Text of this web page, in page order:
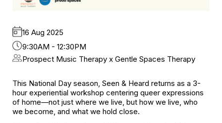
16 Aug 2025
9:30AM - 12:30PM
Prospect Music Therapy x Gentle Spaces Therapy
This National Day season, Seen & Heard returns as a 3-
hour experiential workshop centering queer expressions
of home—not just where we live, but how we live, who
we become, and what we hold close.